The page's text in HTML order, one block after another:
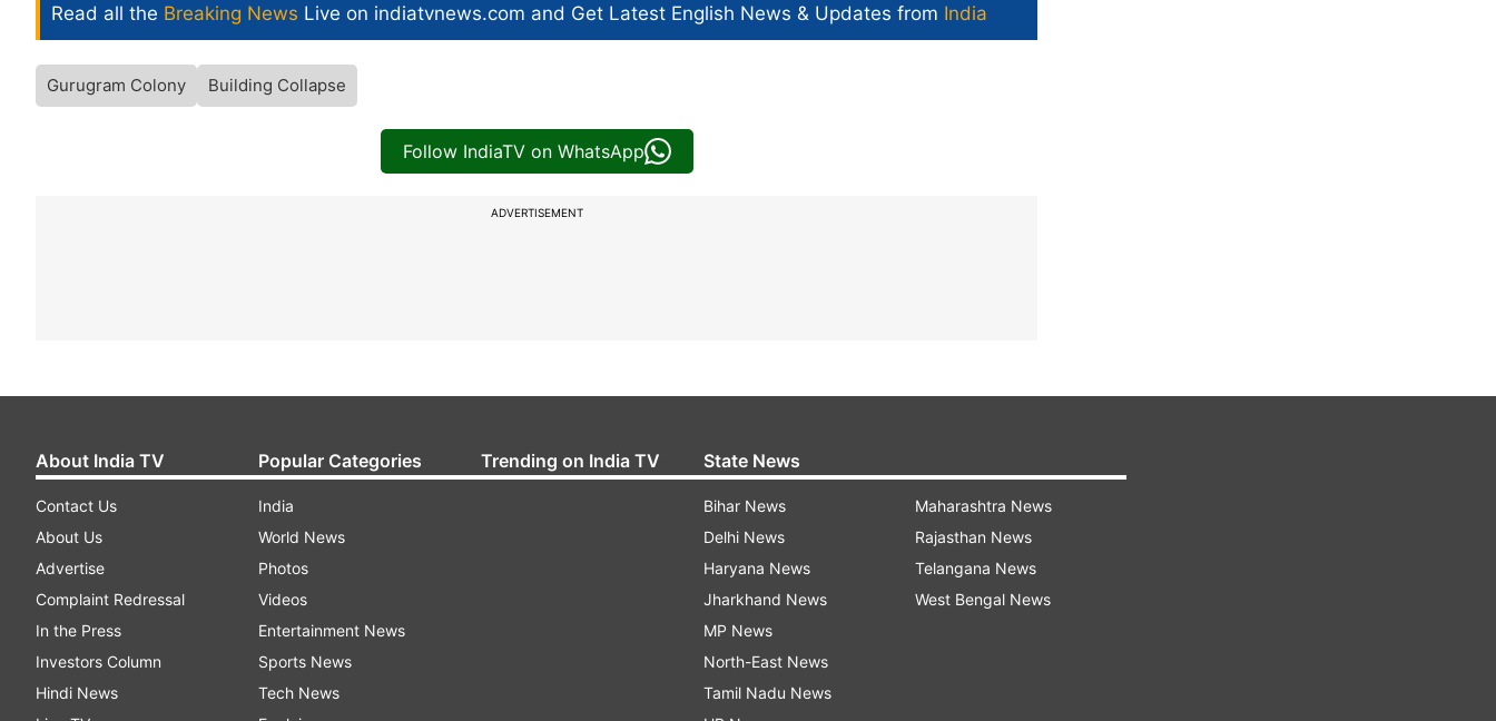
Read all the Breaking News Live on indiatvnews.com and Get Latest English News & Updates from India
Gurugram Colony Building Collapse
Follow IndiaTV on WhatsApp
ADVERTISEMENT
About India TV
Contact Us
About Us
Advertise
Complaint Redressal
In the Press
Investors Column
Hindi News
Popular Categories
India
World News
Photos
Videos
Entertainment News
Sports News
Tech News
Trending on India TV State News
Bihar News
Delhi News
Haryana News
Jharkhand News
MP News
North-East News
Tamil Nadu News
Maharashtra News
Rajasthan News
Telangana News
West Bengal News